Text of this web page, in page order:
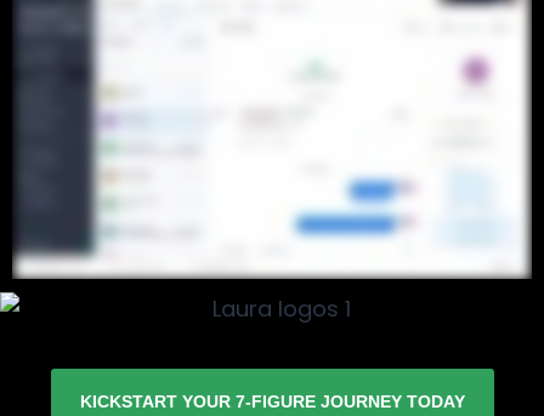
KICKSTART YOUR 7-FIGURE JOURNEY TODAY